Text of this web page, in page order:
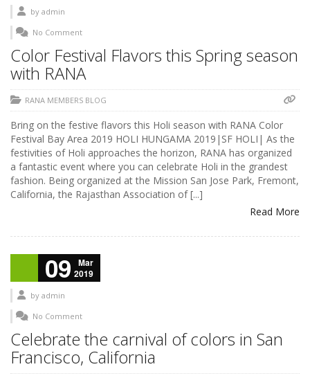
by admin
No Comment
Color Festival Flavors this Spring season
with RANA
RANA MEMBERS BLOG
Bring on the festive flavors this Holi season with RANA Color
Festival Bay Area 2019 HOLI HUNGAMA 2019|SF HOLI| As the
festivities of Holi approaches the horizon, RANA has organized
a fantastic event where you can celebrate Holi in the grandest
fashion. Being organized at the Mission San Jose Park, Fremont,
California, the Rajasthan Association of [...]
Read More
09
Mar
2019
by admin
No Comment
Celebrate the carnival of colors in San
Francisco, California